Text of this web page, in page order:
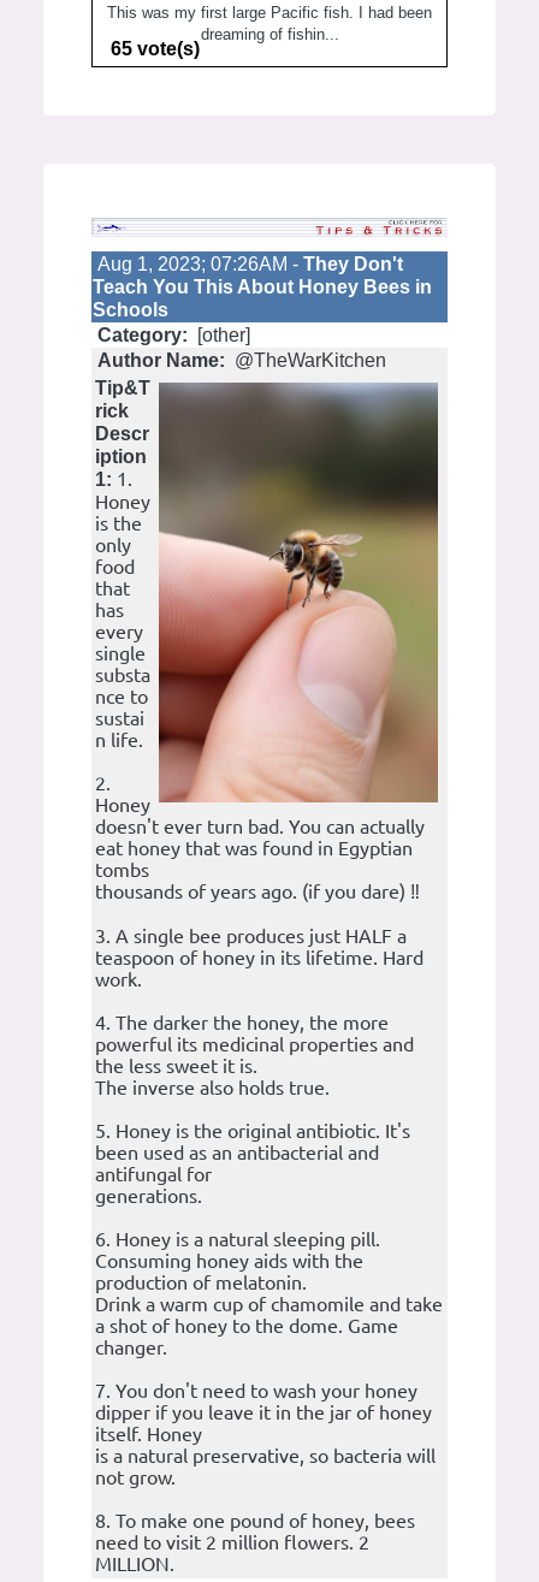
This was my first large Pacific fish. I had been
dreaming of fishin...
65 vote(s)
Aug 1, 2023; 07:26AM - They Don't
Teach You This About Honey Bees in
Schools
Category:
[other]
Author Name: @TheWarKitchen
Tip&T
rick
Descr
iption
1: 1.
Honey
is the
only
food
that
has
every
single
substa
nce to
sustai
n life.
2.
Honey
doesn't ever turn bad. You can actually
eat honey that was found in Egyptian
tombs
thousands of years ago. (if you dare) ‼️
3. A single bee produces just HALF a
teaspoon of honey in its lifetime. Hard
work.
4. The darker the honey, the more
powerful its medicinal properties and
the less sweet it is.
The inverse also holds true.
5. Honey is the original antibiotic. It's
been used as an antibacterial and
antifungal for
generations.
6. Honey is a natural sleeping pill.
Consuming honey aids with the
production of melatonin.
Drink a warm cup of chamomile and take
a shot of honey to the dome. Game
changer.
7. You don't need to wash your honey
dipper if you leave it in the jar of honey
itself. Honey
is a natural preservative, so bacteria will
not grow.
8. To make one pound of honey, bees
need to visit 2 million flowers. 2
MILLION.